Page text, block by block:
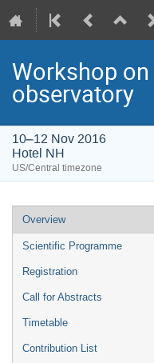
Workshop
observatory
10–12 Nov 2016
Hotel NH
US/Central timezone
Event
menu
Overview
Scientific Programme
Registration
Call for Abstracts
Timetable
Contribution List